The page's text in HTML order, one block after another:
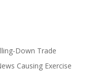
Down Trade
Causing Exercise